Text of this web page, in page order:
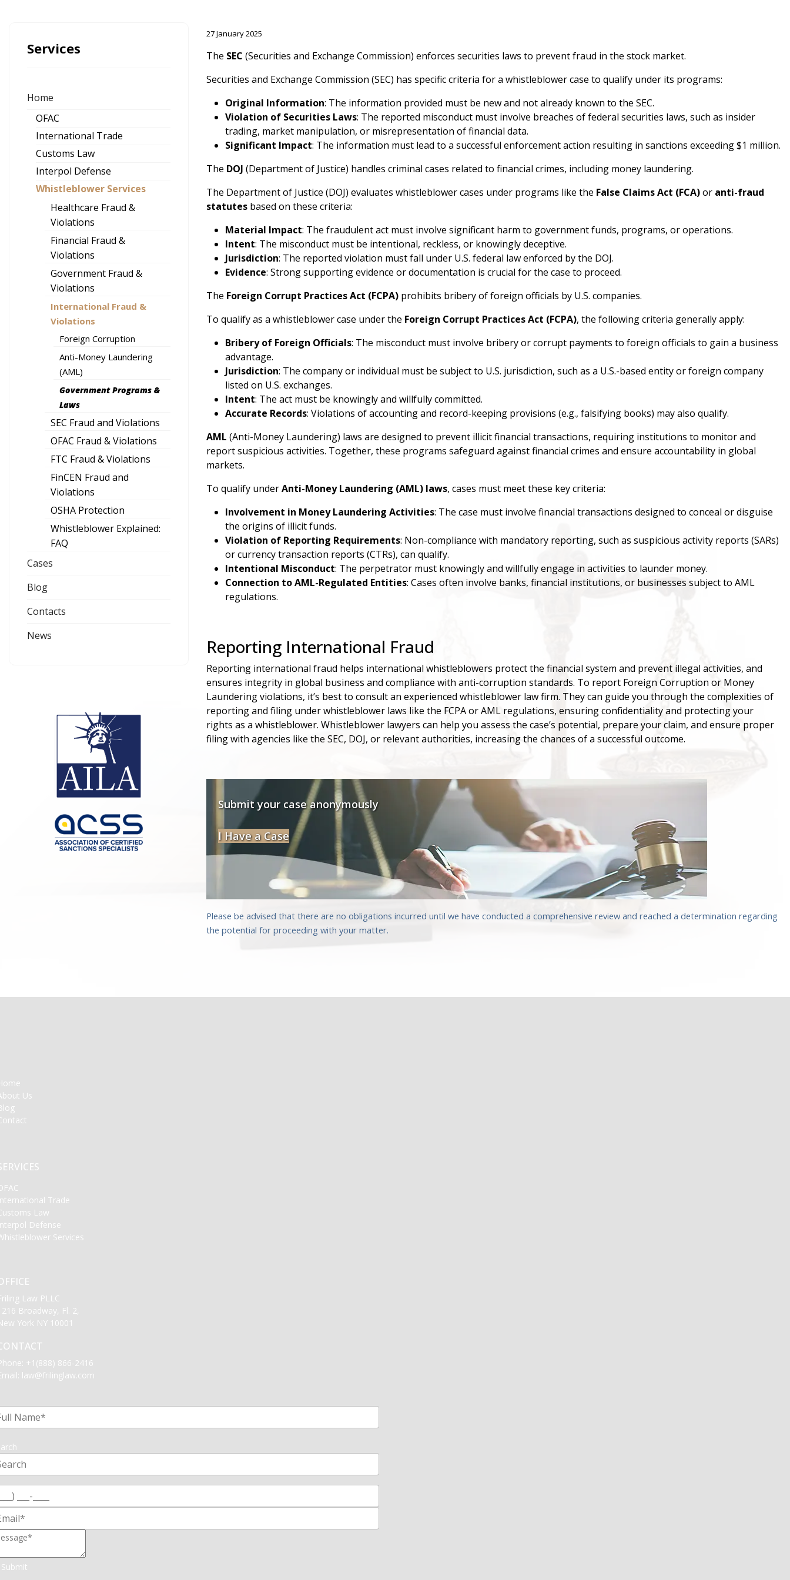
Services
Home
OFAC
International Trade
Customs Law
Interpol Defense
Whistleblower Services
Healthcare Fraud &
Violations
Financial Fraud &
Violations
Government Fraud &
Violations
International Fraud &
Violations
Foreign Corruption
Anti-Money Laundering
(AML)
Government Programs &
Laws
SEC Fraud and Violations
OFAC Fraud & Violations
FTC Fraud & Violations
FinCEN Fraud and
Violations
OSHA Protection
Whistleblower Explained:
FAQ
Cases
Blog
Contacts
News
27 January 2025
The SEC (Securities and Exchange Commission) enforces securities laws to prevent fraud in the stock market.
Securities and Exchange Commission (SEC) has specific criteria for a whistleblower case to qualify under its programs:
Original Information: The information provided must be new and not already known to the SEC.
Violation of Securities Laws: The reported misconduct must involve breaches of federal securities laws, such as insider
trading, market manipulation, or misrepresentation of financial data.
Significant Impact: The information must lead to a successful enforcement action resulting in sanctions exceeding $1 million.
The DOJ (Department of Justice) handles criminal cases related to financial crimes, including money laundering.
The Department of Justice (DOJ) evaluates whistleblower cases under programs like the False Claims Act (FCA)or anti-fraud
statutes based on these criteria:
Material Impact: The fraudulent act must involve significant harm to government funds, programs, or operations.
Intent: The misconduct must be intentional, reckless, or knowingly deceptive.
Jurisdiction: The reported violation must fall under U.S. federal law enforced by the DOJ.
Evidence: Strong supporting evidence or documentation is crucial for the case to proceed.
The Foreign Corrupt Practices Act (FCPA) prohibits bribery of foreign officials by U.S. companies.
To qualify as a whistleblower case under the Foreign Corrupt Practices Act (FCPA), the following criteria generally apply:
Bribery of Foreign Officials: The misconduct must involve bribery or corrupt payments to foreign officials to gain a business
advantage.
Jurisdiction: The company or individual must be subject to U.S. jurisdiction, such as a U.S.-based entity or foreign company
listed on U.S. exchanges.
Intent: The act must be knowingly and willfully committed.
Accurate Records: Violations of accounting and record-keeping provisions (e.g., falsifying books) may also qualify.
AML (Anti-Money Laundering) laws are designed to prevent illicit financial transactions, requiring institutions to monitor and
report suspicious activities. Together, these programs safeguard against financial crimes and ensure accountability in global
markets.
To qualify underAnti-Money Laundering (AML) laws, cases must meet these key criteria:
Involvement in Money Laundering Activities: The case must involve financial transactions designed to conceal or disguise
the origins of illicit funds.
Violation of Reporting Requirements: Non-compliance with mandatory reporting, such as suspicious activity reports (SARs)
or currency transaction reports (CTRs), can qualify.
Intentional Misconduct: The perpetrator must knowingly and willfully engage in activities to launder money.
Connection to AML-Regulated Entities: Cases often involve banks, financial institutions, or businesses subject to AML
regulations.
Reporting International Fraud
Reporting international fraud helps international whistleblowers protect the financial system and prevent illegal activities, and
ensures integrity in global business and compliance with anti-corruption standards. To report Foreign Corruption or Money
Laundering violations, it’s best to consult an experienced whistleblower law firm. They can guide you through the complexities of
reporting and filing under whistleblower laws like the FCPA or AML regulations, ensuring confidentiality and protecting your
rights as a whistleblower. Whistleblower lawyers can help you assess the case’s potential, prepare your claim, and ensure proper
filing with agencies like the SEC, DOJ, or relevant authorities, increasing the chances of a successful outcome.
Please be advised that there are no obligations incurred until we have conducted a comprehensive review and reached a determination regarding
the potential for proceeding with your matter.
Submit your case anonymously
I Have a Case
Us
Trade
Law
Defense
Services
Law PLLC
Broadway, Fl. 2,
York NY 10001
+1(888) 866-2416
law@frilinglaw.com
Submit